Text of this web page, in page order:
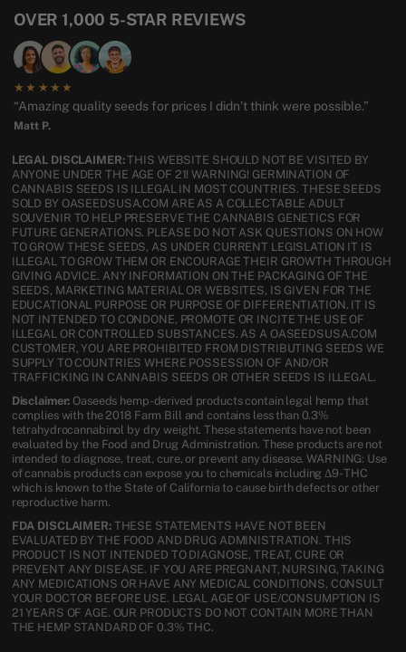
OVER 1,000 5-STAR REVIEWS
★★★★★
“Amazing quality seeds for prices I didn’t think were possible.”
Matt P.
LEGAL DISCLAIMER:THIS WEBSITE SHOULD NOT BE VISITED BY
ANYONE UNDER THE AGE OF 21! WARNING! GERMINATION OF
CANNABIS SEEDS IS ILLEGAL IN MOST COUNTRIES. THESE SEEDS
SOLD BY OASEEDSUSA.COM ARE AS A COLLECTABLE ADULT
SOUVENIR TO HELP PRESERVE THE CANNABIS GENETICS FOR
FUTURE GENERATIONS. PLEASE DO NOT ASK QUESTIONS ON HOW
TO GROW THESE SEEDS, AS UNDER CURRENT LEGISLATION IT IS
ILLEGAL TO GROW THEM OR ENCOURAGE THEIR GROWTH THROUGH
GIVING ADVICE. ANY INFORMATION ON THE PACKAGING OF THE
SEEDS, MARKETING MATERIAL OR WEBSITES, IS GIVEN FOR THE
EDUCATIONAL PURPOSE OR PURPOSE OF DIFFERENTIATION. IT IS
NOT INTENDED TO CONDONE, PROMOTE OR INCITE THE USE OF
ILLEGAL OR CONTROLLED SUBSTANCES. AS A OASEEDSUSA.COM
CUSTOMER, YOU ARE PROHIBITED FROM DISTRIBUTING SEEDS WE
SUPPLY TO COUNTRIES WHERE POSSESSION OF AND/OR
TRAFFICKING IN CANNABIS SEEDS OR OTHER SEEDS IS ILLEGAL.
Disclaimer: Oaseeds hemp-derived products contain legal hemp that
complies with the 2018 Farm Bill and contains less than 0.3%
tetrahydrocannabinol by dry weight. These statements have not been
evaluated by the Food and Drug Administration. These products are not
intended to diagnose, treat, cure, or prevent any disease. WARNING: Use
of cannabis products can expose you to chemicals including Δ9-THC
which is known to the State of California to cause birth defects or other
reproductive harm.
FDA DISCLAIMER:THESE STATEMENTS HAVE NOT BEEN
EVALUATED BY THE FOOD AND DRUG ADMINISTRATION. THIS
PRODUCT IS NOT INTENDED TO DIAGNOSE, TREAT, CURE OR
PREVENT ANY DISEASE. IF YOU ARE PREGNANT, NURSING, TAKING
ANY MEDICATIONS OR HAVE ANY MEDICAL CONDITIONS, CONSULT
YOUR DOCTOR BEFORE USE. LEGAL AGE OF USE/CONSUMPTION IS
21 YEARS OF AGE. OUR PRODUCTS DO NOT CONTAIN MORE THAN
THE HEMP STANDARD OF 0.3% THC.